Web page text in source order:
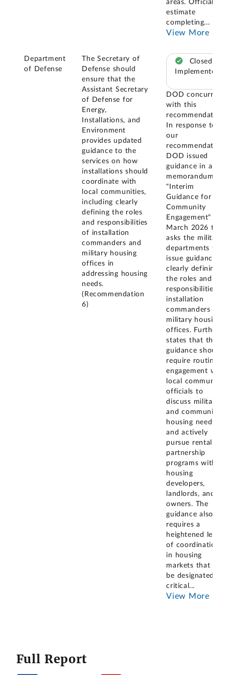
areas. Officials
estimate
completing...
View More
Department
of Defense
The Secretary of
Defense should
ensure that the
Assistant Secretary
of Defense for
Energy,
Installations, and
Environment
provides updated
guidance to the
services on how
installations should
coordinate with
local communities,
including clearly
defining the roles
and responsibilities
of installation
commanders and
military housing
offices in
addressing housing
needs.
(Recommendation
6)
Closed –
Implemented
DOD concurred
with this
recommendation.
In response to
our
recommendation,
DOD issued
guidance in a
memorandum
"Interim
Guidance for
Community
Engagement" in
March 2026 that
asks the military
departments to
issue guidance
clearly defining
the roles and
responsibilities of
installation
commanders and
military housing
offices. Further, it
states that the
guidance should
require routine
engagement with
local community
officials to
discuss military
and community
housing needs
and actively
pursue rental
partnership
programs with
housing
developers,
landlords, and
owners. The
guidance also
requires a
heightened level
of coordination
in housing
markets that will
be designated as
critical...
View More
Full Report